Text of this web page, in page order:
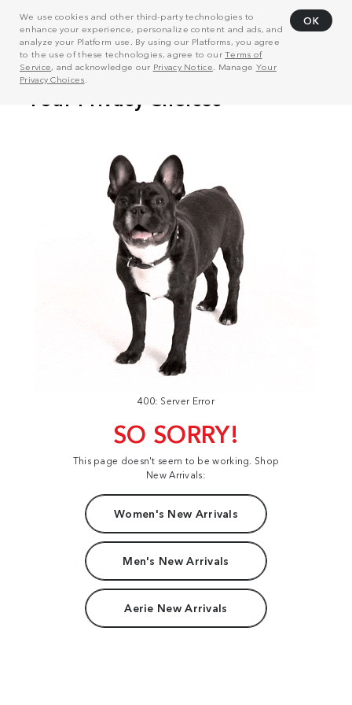
We use cookies and other third-party technologies to
enhance your experience, personalize content and ads, and
analyze your Platform use. By using our Platforms, you agree
to the use of these technologies, agree to ourTerms of
Service, and acknowledge our Privacy Notice . Manage Your
Privacy Choices
OK
400: Server Error
SO SORRY!
This page doesn't seem to be working. Shop
New Arrivals:
Women's New Arrivals
Men's New Arrivals
Aerie New Arrivals